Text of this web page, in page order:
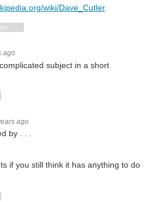
wiki/Dave_Cutler
ago
subject in a short
ago
by . . .
if you still think it has anything to do